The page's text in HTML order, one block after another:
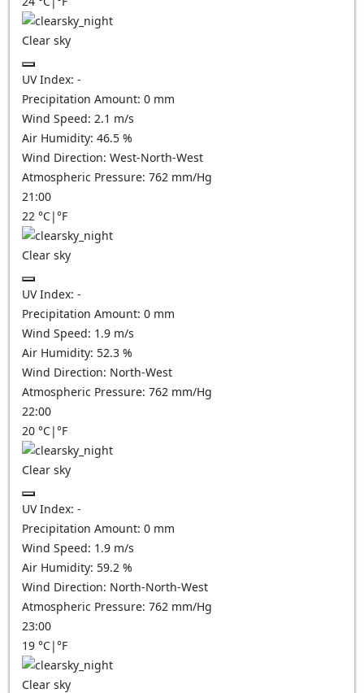
Clear sky
UV Index: -
Precipitation Amount: 0 mm
Wind Speed: 2.1 m/s
Air Humidity: 46.5 %
Wind Direction: West-North-West
Atmospheric Pressure: 762 mm/Hg
21:00
22 °C|°F
Clear sky
UV Index: -
Precipitation Amount: 0 mm
Wind Speed: 1.9 m/s
Air Humidity: 52.3 %
Wind Direction: North-West
Atmospheric Pressure: 762 mm/Hg
22:00
20 °C|°F
Clear sky
UV Index: -
Precipitation Amount: 0 mm
Wind Speed: 1.9 m/s
Air Humidity: 59.2 %
Wind Direction: North-North-West
Atmospheric Pressure: 762 mm/Hg
23:00
19 °C|°F
Clear sky